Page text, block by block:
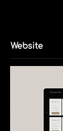
Website